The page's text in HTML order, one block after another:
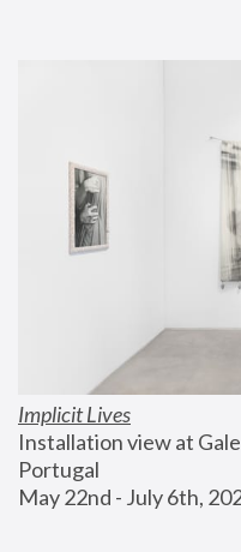
Implicit Lives
Installation view at
Portugal
May 22nd - July 6th,